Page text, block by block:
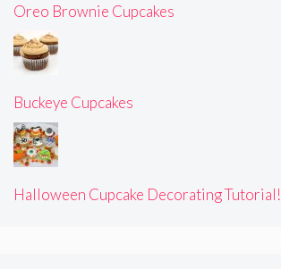
Oreo Brownie Cupcakes
Buckeye Cupcakes
Halloween Cupcake Decorating Tutorial!